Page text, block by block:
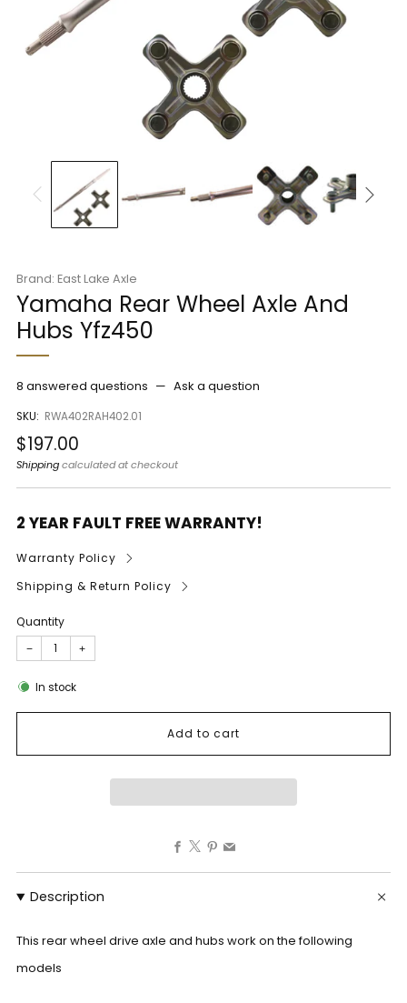
Brand: East Lake Axle
Yamaha Rear Wheel Axle And
Hubs Yfz450
8 answered questions — Ask a question
SKU: RWA402RAH402.01
Regular
price
$197.00
Shippingcalculated at checkout
2 YEAR FAULT FREE WARRANTY!
Warranty Policy
Shipping & Return Policy
Quantity
− +
In stock
Add to cart
Facebook
Description
This rear wheel drive axle and hubs work on the following
models